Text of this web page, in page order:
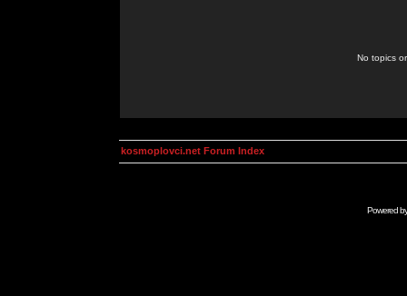
No topics
kosmoplovci.net Forum Index
Powered